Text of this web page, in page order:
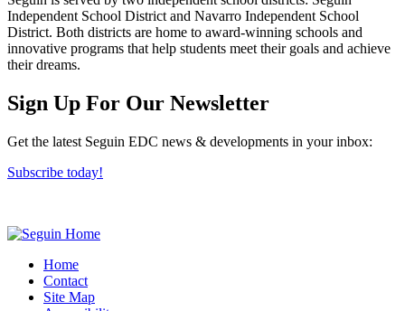
Independent School District and Navarro Independent School
District. Both districts are home to award-winning schools and
innovative programs that help students meet their goals and achieve
their dreams.
Previous
Next
Sign Up For Our Newsletter
Get the latest Seguin EDC news & developments in your inbox:
Subscribe today!
Home
Contact
Site Map